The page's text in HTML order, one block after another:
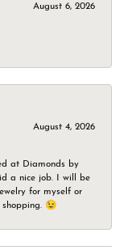
August 6, 2026
August 4, 2026
at Diamonds by
a nice job. I will be
for myself or
shopping. 😉